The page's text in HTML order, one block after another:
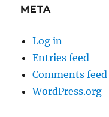
META
Log in
Entries feed
Comments feed
WordPress.org